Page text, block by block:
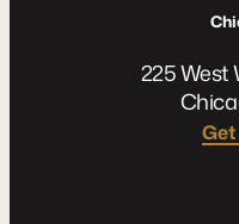
225 West